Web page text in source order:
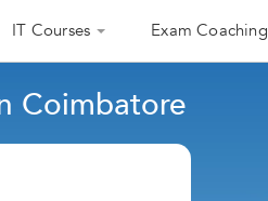
IT Courses Exam Coaching
Coimbatore